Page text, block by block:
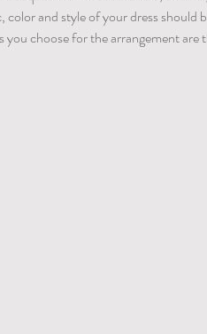
and style of your dress should
choose for the arrangement